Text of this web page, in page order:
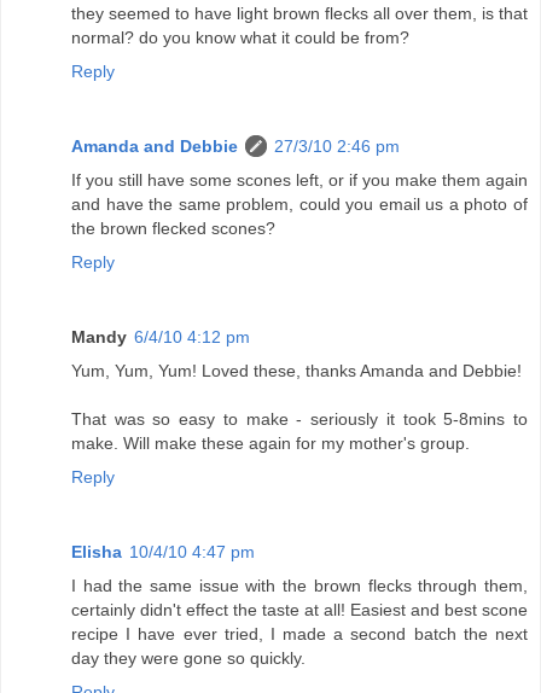
they seemed to have light brown flecks all over them, is that
normal? do you know what it could be from?
Reply
Amanda and Debbie
27/3/10 2:46 pm
If you still have some scones left, or if you make them again
and have the same problem, could you email us a photo of
the brown flecked scones?
Reply
Mandy 6/4/10 4:12 pm
Yum, Yum, Yum! Loved these, thanks Amanda and Debbie!
That was so easy to make - seriously it took 5-8mins to
make. Will make these again for my mother's group.
Reply
Elisha 10/4/10 4:47 pm
I had the same issue with the brown flecks through them,
certainly didn't effect the taste at all! Easiest and best scone
recipe I have ever tried, I made a second batch the next
day they were gone so quickly.